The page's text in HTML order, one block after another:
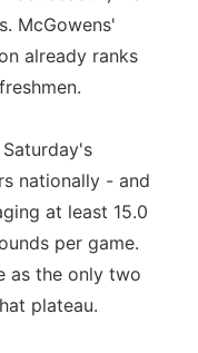
McGowens'
already ranks
nationally - and
at least 15.0
per game.
as the only two
plateau.